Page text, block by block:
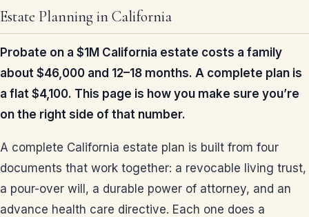
Estate Planning in California
Probate on a $1M California estate costs a family
about $46,000 and 12–18 months. A complete plan is
a flat $4,100. This page is how you make sure you’re
on the right side of that number.
A complete California estate plan is built from four
documents that work together: a revocable living trust,
a pour-over will, a durable power of attorney, and an
advance health care directive. Each one does a